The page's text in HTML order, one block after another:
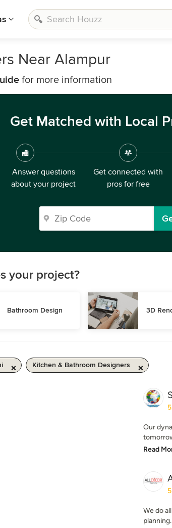
Near Alampur
for more information
Get Matched with Local
Answer questions
about your project
Get connected with
pros for free
your project?
Bathroom Design 3D
Kitchen & Bathroom Designers
Our
Read
We do